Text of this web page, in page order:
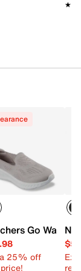
Loafer
Go Walk
25% off